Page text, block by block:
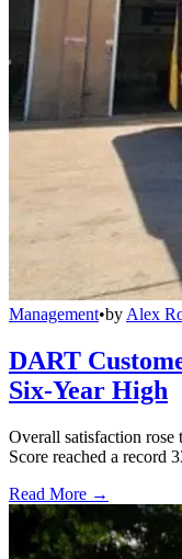
Management•by Alex
DART
Six-Year High
Overall satisfaction rose
Score reached a record
Read More →